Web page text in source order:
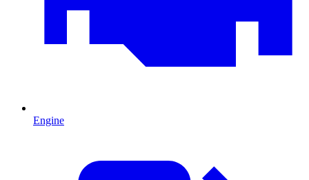
Engine